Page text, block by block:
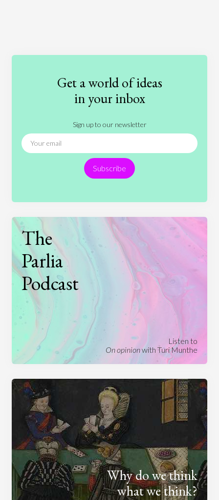
International Relations
People Philosophy
Technology
Get a world of ideas
in your inbox
Sign up to our newsletter
Subscribe
The
Parlia
Podcast
Listen to
On opinionwith Turi Munthe
Why do we think
what we think?